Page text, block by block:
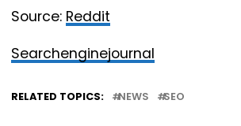
Source: Reddit
Searchenginejournal
RELATED TOPICS: NEWS SEO